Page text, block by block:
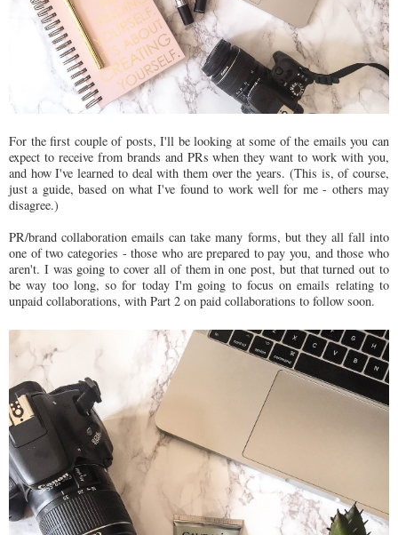
For the first couple of posts, I'll be looking at some of the emails you can
expect to receive from brands and PRs when they want to work with you,
and how I've learned to deal with them over the years. (This is, of course,
just a guide, based on what I've found to work well for me - others may
disagree.)
PR/brand collaboration emails can take many forms, but they all fall into
one of two categories - those who are prepared to pay you, and those who
aren't. I was going to cover all of them in one post, but that turned out to
be way too long, so for today I'm going to focus on emails relating to
unpaid collaborations, with Part 2 on paid collaborations to follow soon.